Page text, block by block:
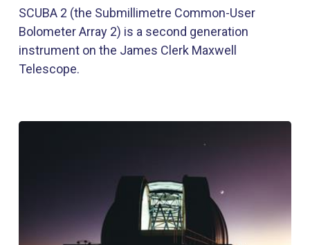
SCUBA 2 (the Submillimetre Common-User
Bolometer Array 2) is a second generation
instrument on the James Clerk Maxwell
Telescope.